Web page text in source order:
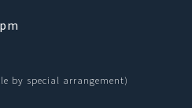
by special arrangement)